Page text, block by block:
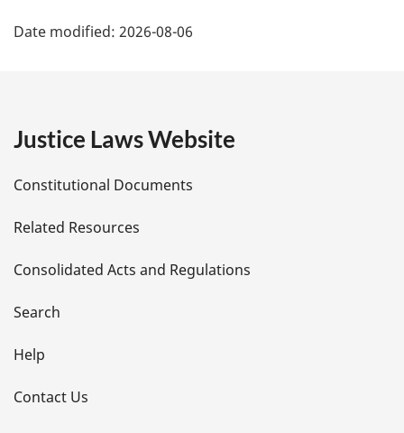
a
e
t
a
i
l
s
Date modified: 2026-08-06
Justice Laws Website
Constitutional Documents
Related Resources
Consolidated Acts and Regulations
Search
Help
Contact Us